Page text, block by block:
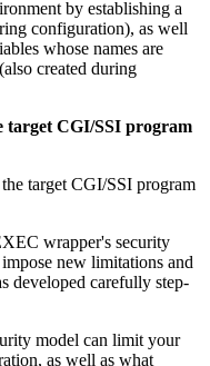
by establishing a
configuration), as well
whose names are
created during
target CGI/SSI program
target CGI/SSI program
wrapper's security
new limitations and
developed carefully step-
model can limit your
as well as what